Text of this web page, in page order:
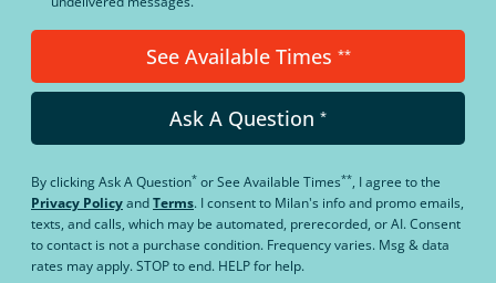
See Available Times **
Ask A Question *
By clickingAsk A Question* orSee Available Times**, I agree to the
Privacy PolicyandTerms. I consent to Milan's info and promo emails,
texts, and calls, which may be automated, prerecorded, or AI. Consent
to contact is not a purchase condition. Frequency varies. Msg & data
rates may apply. STOP to end. HELP for help.